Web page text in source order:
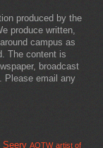
produced by the
produce written,
campus as
The content is
broadcast
Please email any
Seery AOTW artist of